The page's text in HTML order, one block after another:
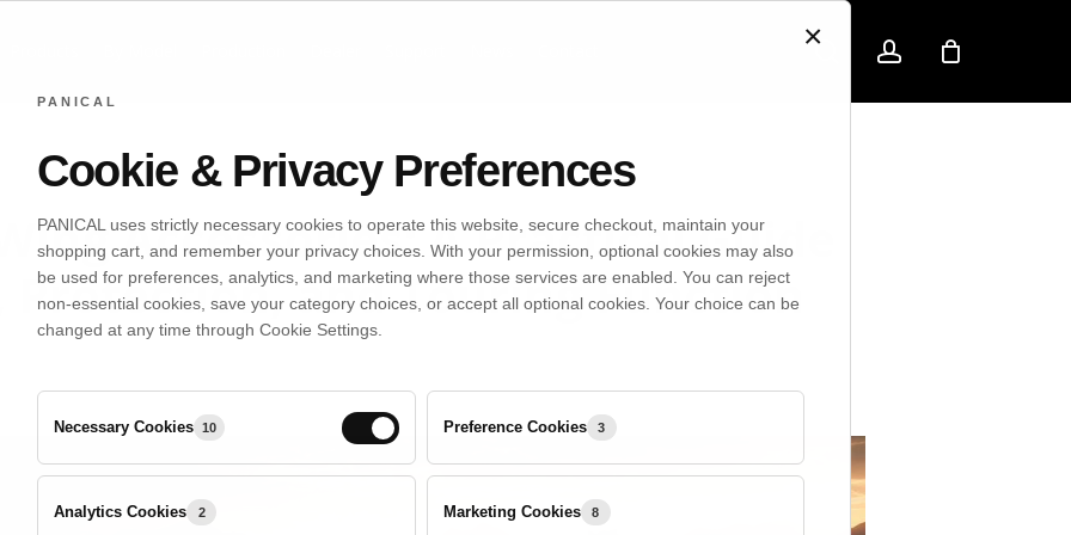
searchaccount
Accessories: A Practical Guide
and Touring Function
×
PANICAL
Cookie & Privacy Preferences
PANICAL uses strictly necessary cookies to operate this website, secure checkout, maintain your
shopping cart, and remember your privacy choices. With your permission, optional cookies may also
be used for preferences, analytics, and marketing where those services are enabled. You can reject
non-essential cookies, save your category choices, or accept all optional cookies. Your choice can be
changed at any time through Cookie Settings.
Necessary Cookies 10 Preference Cookies 3
Analytics Cookies 2 Marketing Cookies 8